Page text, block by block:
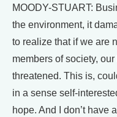
MOODY-STUART:
the environment, it
to realize that if we are
members of society,
threatened. This is,
in a sense self-
hope. And I don’t have